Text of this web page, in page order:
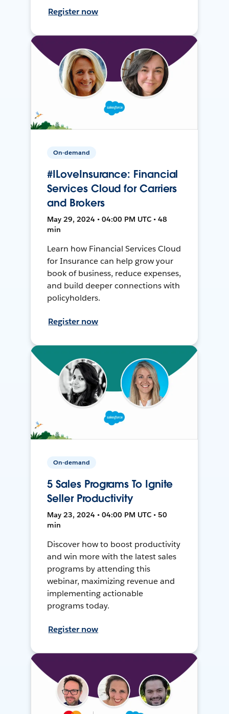
Register now
On-demand
#ILoveInsurance: Financial
Services Cloud for Carriers
and Brokers
May 29, 2024 • 04:00 PM UTC • 48
min
Learn how Financial Services Cloud
for Insurance can help grow your
book of business, reduce expenses,
and build deeper connections with
policyholders.
Register now
On-demand
5 Sales Programs To Ignite
Seller Productivity
May 23, 2024 • 04:00 PM UTC • 50
min
Discover how to boost productivity
and win more with the latest sales
programs by attending this
webinar, maximizing revenue and
implementing actionable
programs today.
Register now